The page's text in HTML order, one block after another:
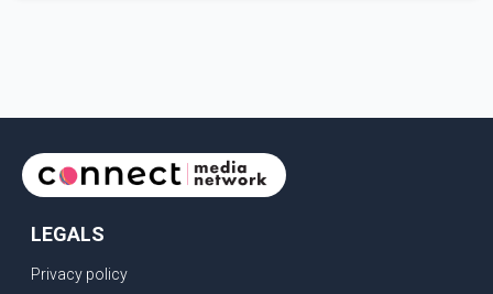
committed to improving bilateral trade relations. One of
LEGALS
Privacy policy